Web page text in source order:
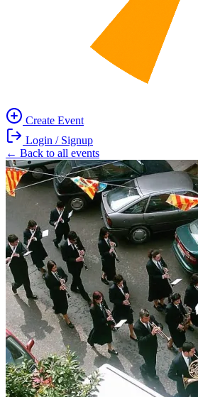
Main
navigation
Create Event
User
account
menu
Login / Signup
← Back to all events
Image